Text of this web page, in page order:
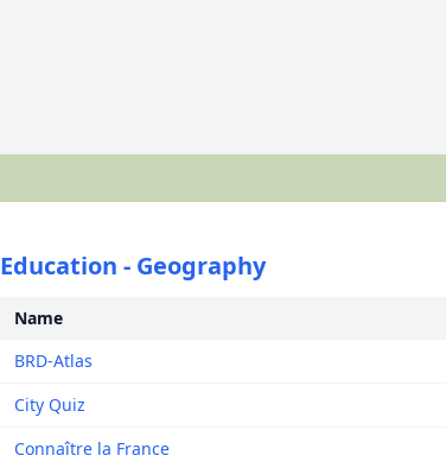
Education - Geography
Name
BRD-Atlas
City Quiz
Connaître la France